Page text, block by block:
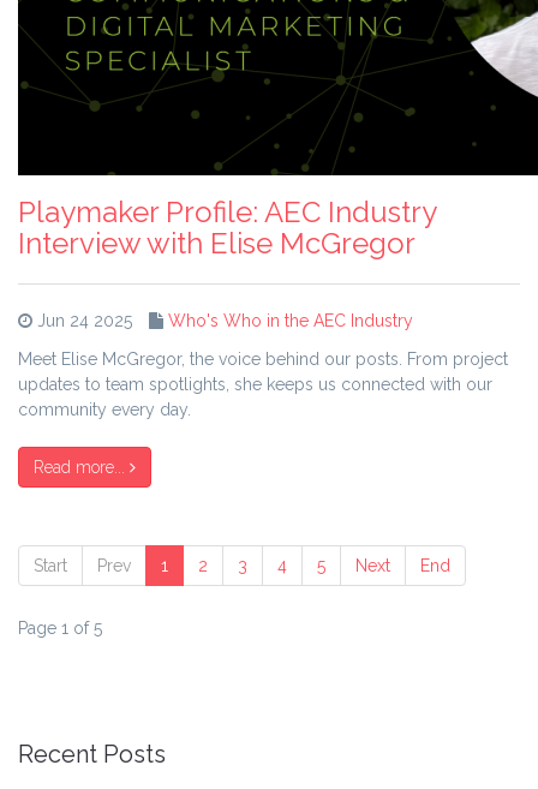
Playmaker Profile: AEC Industry
Interview with Elise McGregor
Jun 24 2025
Who's Who in the AEC Industry
Meet Elise McGregor, the voice behind our posts. From project
updates to team spotlights, she keeps us connected with our
community every day.
Read more...
Start Prev 1 2 3 4 5 Next End
Page 1 of 5
Recent Posts